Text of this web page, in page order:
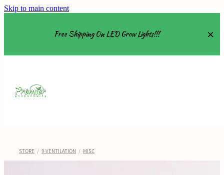
Skip to main content
Free Shipping On LED Grow Lights!!!
Grow Tents
Nutrients
STORE / 9-VENTILATION / MISC